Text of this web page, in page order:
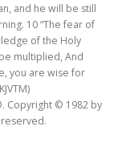
and he will be still
10 “The fear of
of the Holy
multiplied, And
you are wise for
Copyright © 1982 by